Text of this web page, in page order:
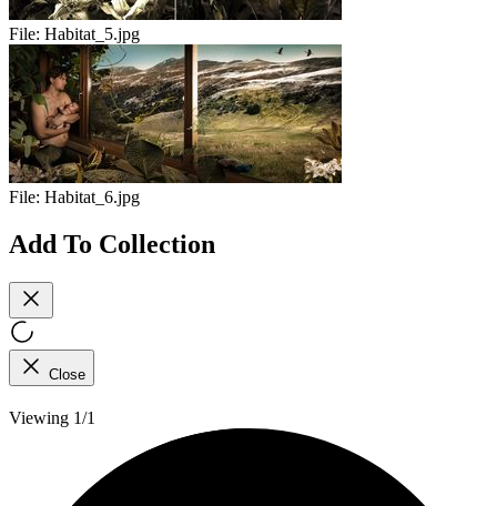
File: Habitat_5.jpg
File: Habitat_6.jpg
Add To Collection
Close
Viewing 1/1